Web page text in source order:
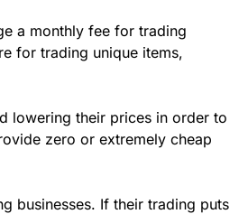
a monthly fee for trading
for trading unique items,
lowering their prices in order to
zero or extremely cheap
businesses. If their trading puts